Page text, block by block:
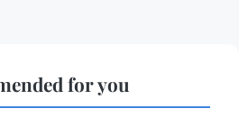
for you